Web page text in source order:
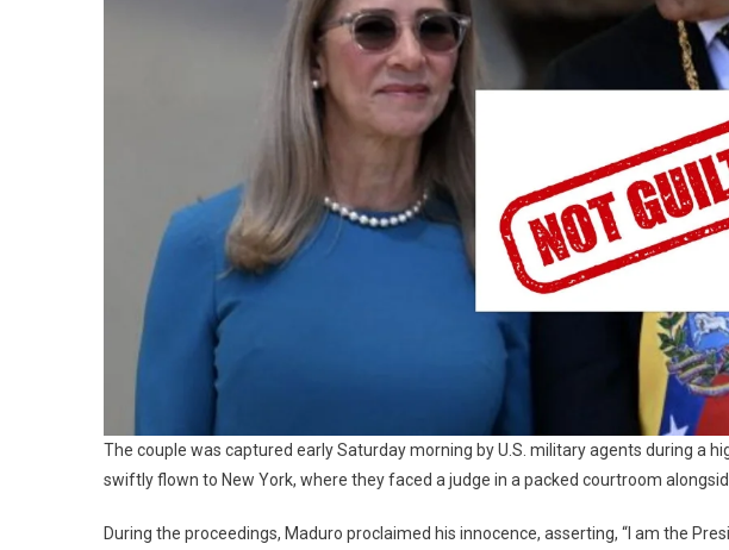
The couple was captured early Saturday morning by U.S. military agents during a
swiftly flown to New York, where they faced a judge in a packed courtroom
During the proceedings, Maduro proclaimed his innocence, asserting, “I am the